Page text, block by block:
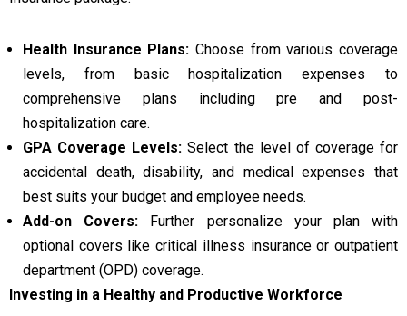
Health Insurance Plans: Choose from various coverage
levels, from basic hospitalization expenses to
comprehensive plans including pre and post-
hospitalization care.
GPA Coverage Levels: Select the level of coverage for
accidental death, disability, and medical expenses that
best suits your budget and employee needs.
Add-on Covers: Further personalize your plan with
optional covers like critical illness insurance or outpatient
department (OPD) coverage.
Investing in a Healthy and Productive Workforce